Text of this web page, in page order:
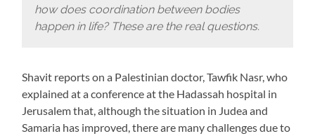
how does coordination between bodies
happen in life? These are the real questions.
Shavit reports on a Palestinian doctor, Tawfik Nasr, who
explained at a conference at the Hadassah hospital in
Jerusalem that, although the situation in Judea and
Samaria has improved, there are many challenges due to